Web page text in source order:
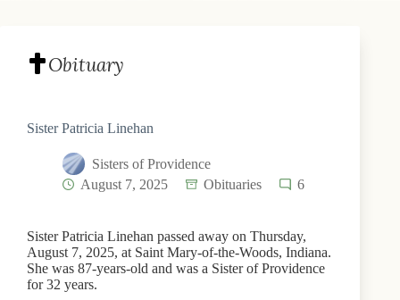
Obituary
Sister Patricia Linehan
Sisters of Providence
August 7, 2025
Obituaries 6
Sister Patricia Linehan passed away on Thursday,
August 7, 2025, at Saint Mary-of-the-Woods, Indiana.
She was 87-years-old and was a Sister of Providence
for 32 years.